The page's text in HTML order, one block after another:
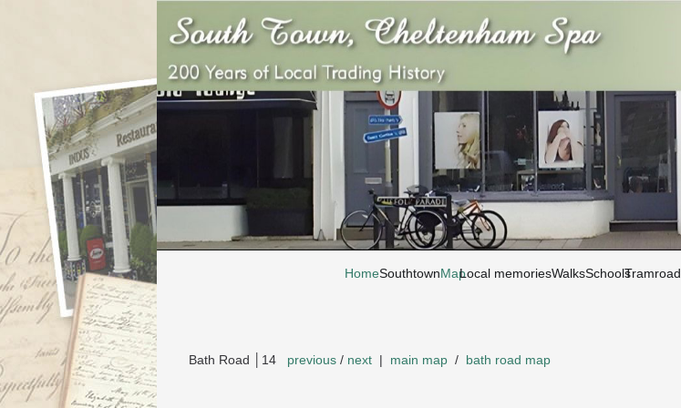
HomeSouthtownMapLocal memoriesWalksSchoolsTramroad
Bath Road │14 previous / next | main map / bath road map